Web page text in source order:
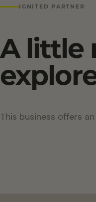
IGNITED PARTNER
A little
This business offers